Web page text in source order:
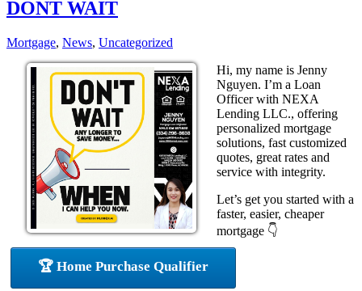
DONT WAIT
Mortgage, News, Uncategorized
Hi, my name is Jenny
Nguyen. I’m a Loan
Officer with NEXA
Lending LLC., offering
personalized mortgage
solutions, fast customized
quotes, great rates and
service with integrity.
Let’s get you started with a
faster, easier, cheaper
mortgage 👇
🏆 Home Purchase Qualifier